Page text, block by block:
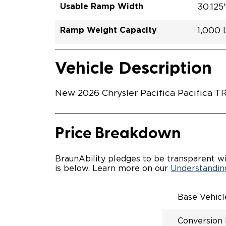
Usable Ramp Width
Ramp Weight Capacity 1,000
Exterior Color
Seat Type N\A
Trailer Tow No
Ramp Length 52"
Interior Height Driver Seat Area 60"
Conversion Part #
Standard Conversion Features
Vehicle Description
New 2026 Chrysler Pacifica Pacifica
Price Breakdown
BraunAbility pledges to be transparent
is below. Learn more on our
Base
Conversion